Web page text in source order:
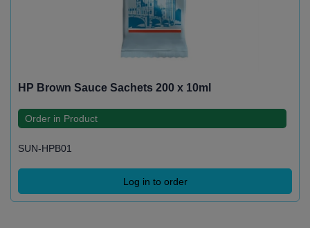
HP Brown Sauce Sachets 200 x 10ml
Order in Product
SUN-HPB01
Log in to order